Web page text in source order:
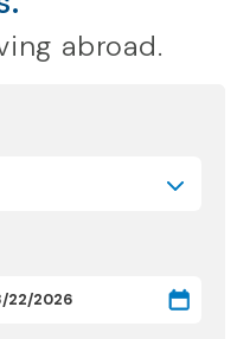
abroad.